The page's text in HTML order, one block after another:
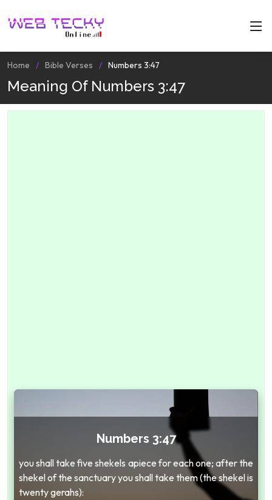
Home Bible Verses Numbers 3:47
Meaning Of Numbers 3:47
Numbers 3:47
you shall take five shekels apiece for each one; after the
shekel of the sanctuary you shall take them (the shekel is
twenty gerahs):